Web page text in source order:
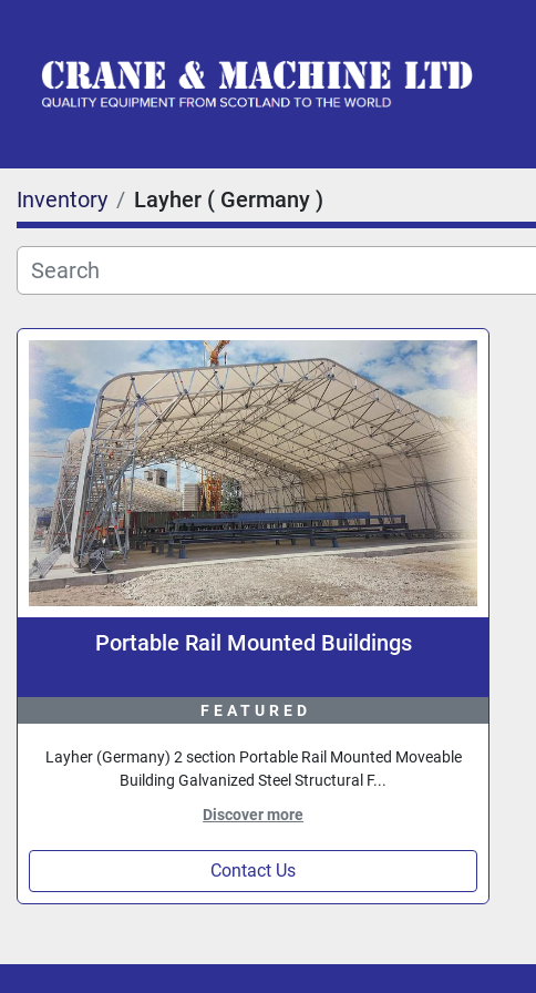
Inventory Layher ( Germany )
Portable Rail Mounted Buildings
FEATURED
Layher (Germany) 2 section Portable Rail Mounted Moveable
Building Galvanized Steel Structural F...
Discover more
Contact Us